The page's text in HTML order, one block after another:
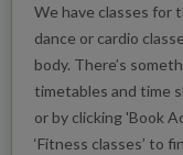
We have classes for
dance or cardio
body. There’s
timetables and time
or by clicking 'Book
‘Fitness classes’ to